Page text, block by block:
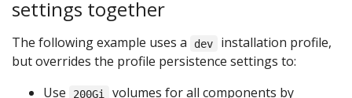
settings together
The following example uses a dev
installation profile,
but overrides the profile persistence settings to:
Use
200Gi
volumes for all components by